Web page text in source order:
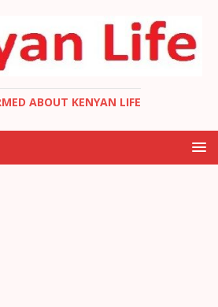
ABOUT KENYAN LIFE